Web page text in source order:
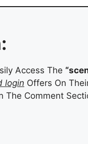
Access The
login Offers On
The Comment